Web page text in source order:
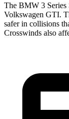
The BMW 3 Series
Volkswagen GTI.
safer in collisions
Crosswinds also